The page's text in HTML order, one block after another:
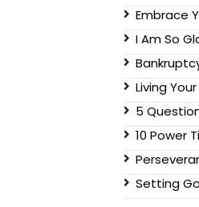
Embrace
I Am So
Living
5
10 Power
Setting